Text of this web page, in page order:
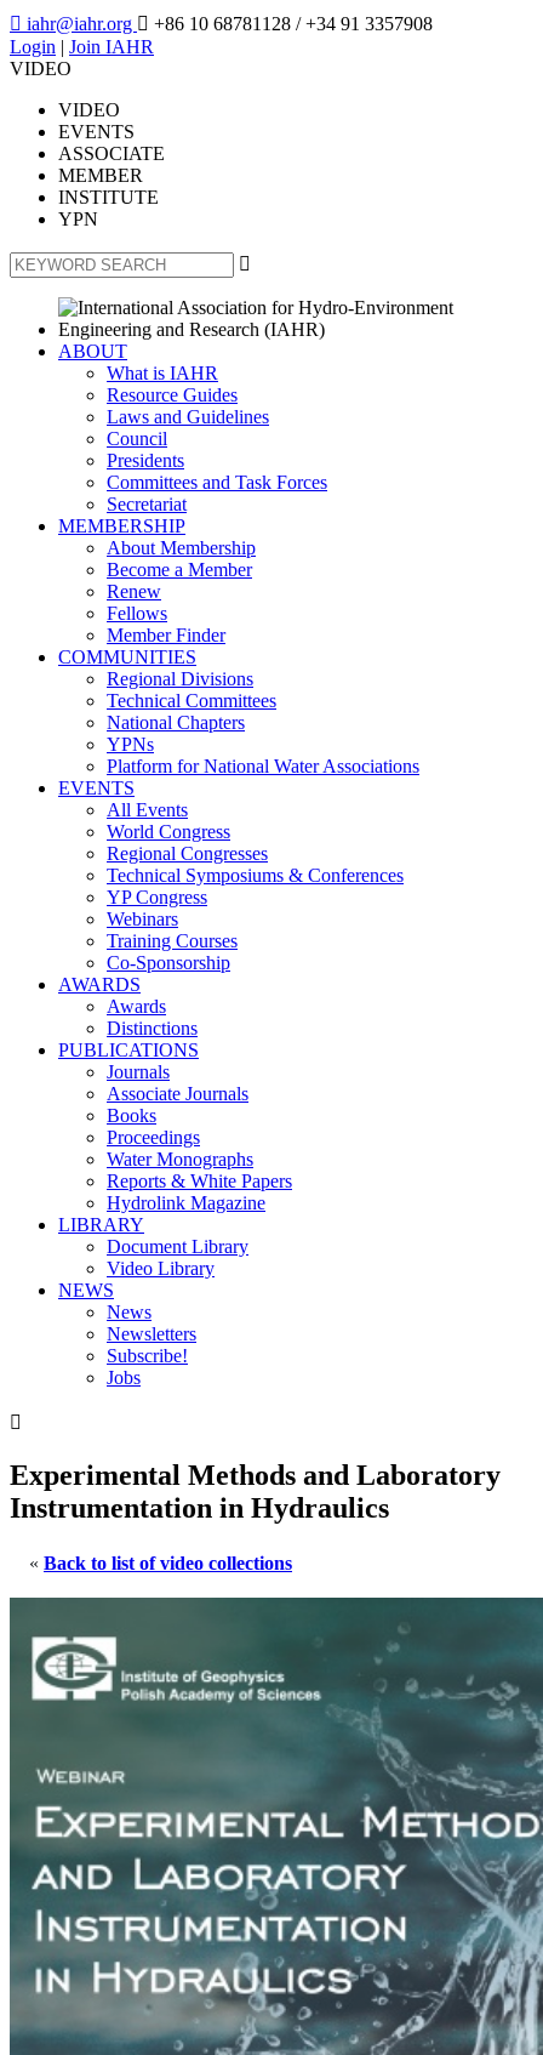
 iahr@iahr.org  +86 10 68781128 / +34 91 3357908
Login | Join IAHR
VIDEO
VIDEO
EVENTS
ASSOCIATE
MEMBER
INSTITUTE
YPN

ABOUT
What is IAHR
Resource Guides
Laws and Guidelines
Council
Presidents
Committees and Task Forces
Secretariat
MEMBERSHIP
About Membership
Become a Member
Renew
Fellows
Member Finder
COMMUNITIES
Regional Divisions
Technical Committees
National Chapters
YPNs
Platform for National Water Associations
EVENTS
All Events
World Congress
Regional Congresses
Technical Symposiums & Conferences
YP Congress
Webinars
Training Courses
Co-Sponsorship
AWARDS
Awards
Distinctions
PUBLICATIONS
Journals
Associate Journals
Books
Proceedings
Water Monographs
Reports & White Papers
Hydrolink Magazine
LIBRARY
Document Library
Video Library
NEWS
News
Newsletters
Subscribe!
Jobs

Experimental Methods and Laboratory
Instrumentation in Hydraulics
« Back to list of video collections